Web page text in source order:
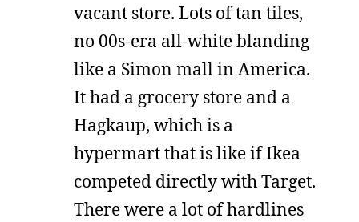
vacant store. Lots of tan tiles,
no 00s-era all-white blanding
like a Simon mall in America.
It had a grocery store and a
Hagkaup, which is a
hypermart that is like if Ikea
competed directly with Target.
There were a lot of hardlines